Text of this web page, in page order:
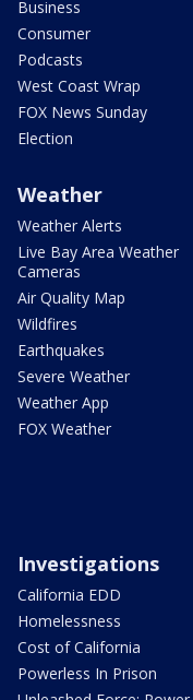
Business
Consumer
Podcasts
West Coast Wrap
FOX News Sunday
Election
Weather
Weather Alerts
Live Bay Area Weather
Cameras
Air Quality Map
Wildfires
Earthquakes
Severe Weather
Weather App
FOX Weather
Investigations
California EDD
Homelessness
Cost of California
Powerless In Prison